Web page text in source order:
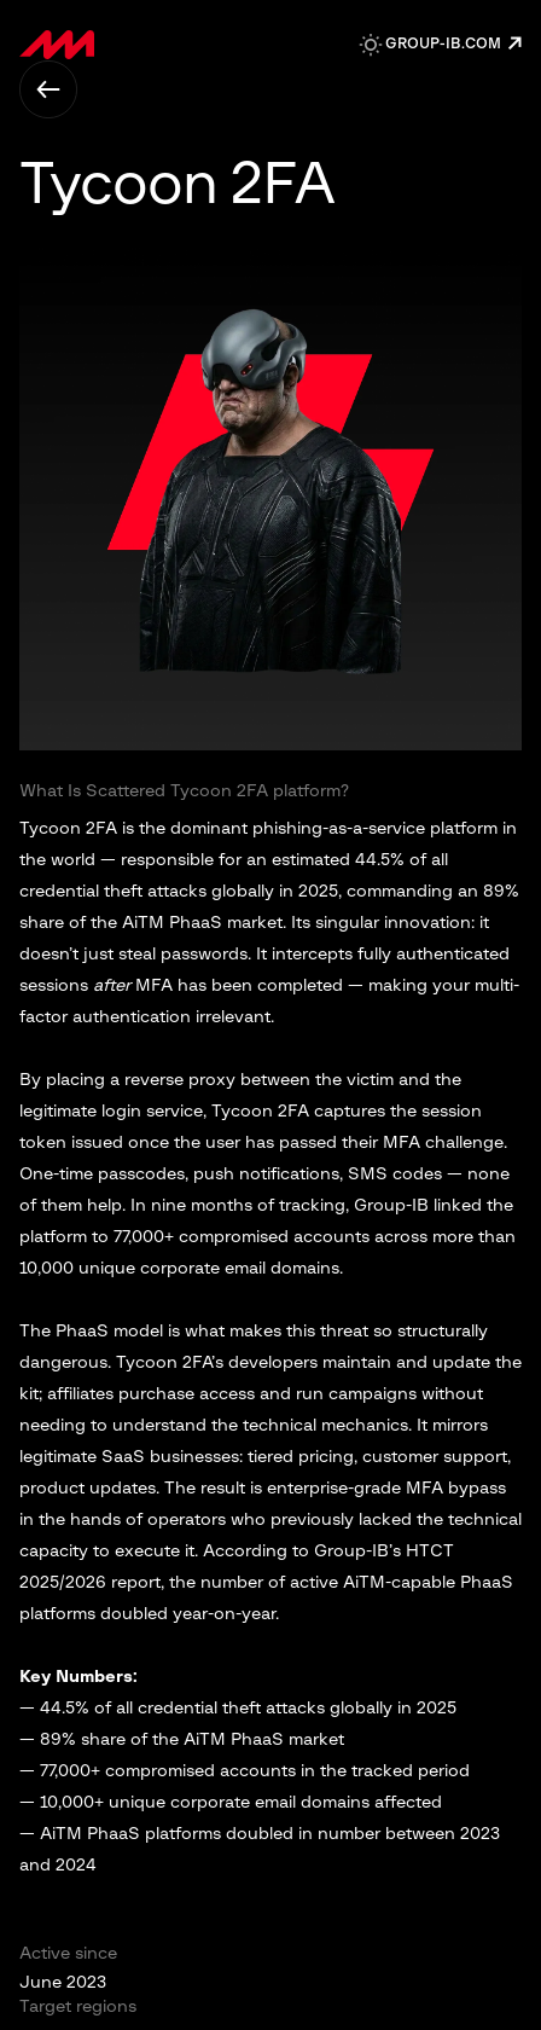
GROUP-IB.COM ↗
Tycoon 2FA
What Is Scattered Tycoon 2FA platform?
Tycoon 2FA is the dominant phishing-as-a-service platform in
the world — responsible for an estimated 44.5% of all
credential theft attacks globally in 2025, commanding an 89%
share of the AiTM PhaaS market. Its singular innovation: it
doesn’t just steal passwords. It intercepts fully authenticated
sessions afterMFA has been completed — making your multi-
factor authentication irrelevant.
By placing a reverse proxy between the victim and the
legitimate login service, Tycoon 2FA captures the session
token issued once the user has passed their MFA challenge.
One-time passcodes, push notifications, SMS codes — none
of them help. In nine months of tracking, Group-IB linked the
platform to 77,000+ compromised accounts across more than
10,000 unique corporate email domains.
The PhaaS model is what makes this threat so structurally
dangerous. Tycoon 2FA’s developers maintain and update the
kit; affiliates purchase access and run campaigns without
needing to understand the technical mechanics. It mirrors
legitimate SaaS businesses: tiered pricing, customer support,
product updates. The result is enterprise-grade MFA bypass
in the hands of operators who previously lacked the technical
capacity to execute it. According to Group-IB’s HTCT
2025/2026 report, the number of active AiTM-capable PhaaS
platforms doubled year-on-year.
Key Numbers:
— 44.5% of all credential theft attacks globally in 2025
— 89% share of the AiTM PhaaS market
— 77,000+ compromised accounts in the tracked period
— 10,000+ unique corporate email domains affected
— AiTM PhaaS platforms doubled in number between 2023
and 2024
Active since
June 2023
Target regions